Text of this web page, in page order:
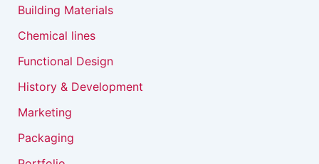
Building Materials
Chemical lines
Functional Design
History & Development
Marketing
Packaging